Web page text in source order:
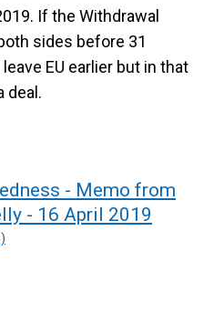
If the Withdrawal
sides before 31
EU earlier but in that
deal.
- Memo from
- 16 April 2019